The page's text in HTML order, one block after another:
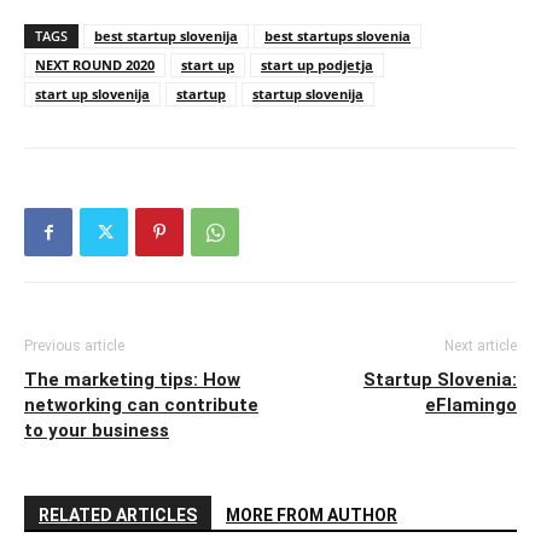
TAGS best startup slovenija
best startups slovenia
NEXT ROUND 2020
start up
start up podjetja
start up slovenija
startup startup slovenija
Previous article
The marketing tips: How
networking can contribute
to your business
Next article
Startup Slovenia:
eFlamingo
RELATED ARTICLES MORE FROM AUTHOR